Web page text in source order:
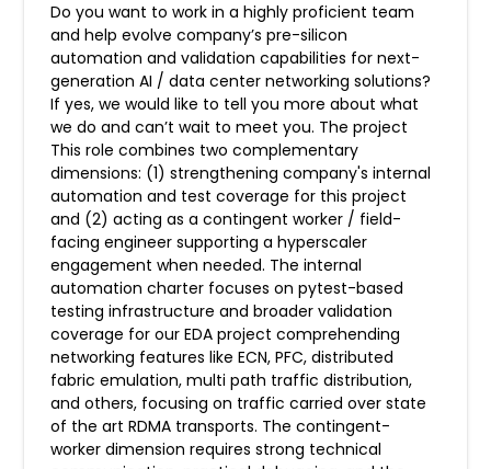
Do you want to work in a highly proficient team
and help evolve company’s pre-silicon
automation and validation capabilities for next-
generation AI / data center networking solutions?
If yes, we would like to tell you more about what
we do and can’t wait to meet you. The project
This role combines two complementary
dimensions: (1) strengthening company's internal
automation and test coverage for this project
and (2) acting as a contingent worker / field-
facing engineer supporting a hyperscaler
engagement when needed. The internal
automation charter focuses on pytest-based
testing infrastructure and broader validation
coverage for our EDA project comprehending
networking features like ECN, PFC, distributed
fabric emulation, multi path traffic distribution,
and others, focusing on traffic carried over state
of the art RDMA transports. The contingent-
worker dimension requires strong technical